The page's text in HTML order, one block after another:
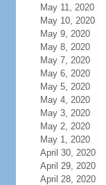
May 11, 2020
May 10, 2020
May 9, 2020
May 8, 2020
May 7, 2020
May 6, 2020
May 5, 2020
May 4, 2020
May 3, 2020
May 2, 2020
May 1, 2020
April 30, 2020
April 29, 2020
April 28, 2020